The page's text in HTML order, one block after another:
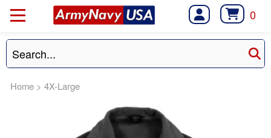
0
Home > 4X-Large